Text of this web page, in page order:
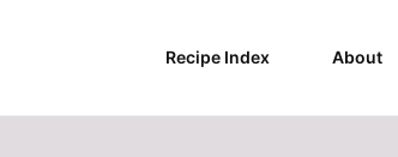
Recipe Index About